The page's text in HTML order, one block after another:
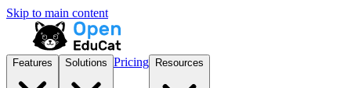
Skip to main content
Features Solutions Pricing Resources